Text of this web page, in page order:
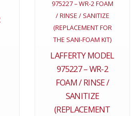
LAFFERTY MODEL
975227 – WR-2
FOAM / RINSE /
SANITIZE
(REPLACEMENT